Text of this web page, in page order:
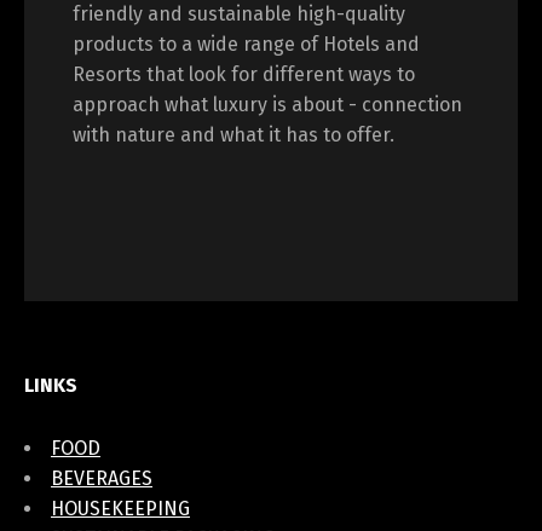
friendly and sustainable high-quality
products to a wide range of Hotels and
Resorts that look for different ways to
approach what luxury is about - connection
with nature and what it has to offer.
LINKS
FOOD
BEVERAGES
HOUSEKEEPING